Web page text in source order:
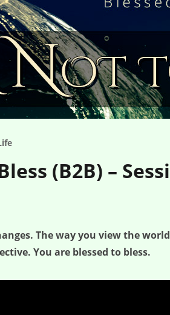
(B2B) –
The way you view the
You are blessed to bless.